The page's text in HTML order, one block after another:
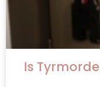
Is